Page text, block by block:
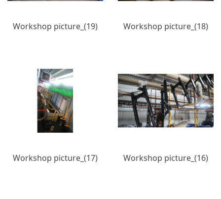
Workshop picture_(19) Workshop picture_(18)
Workshop picture_(17) Workshop picture_(16)